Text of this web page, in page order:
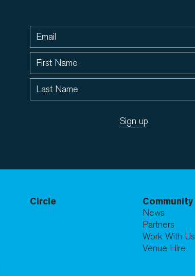
Circle
Community
News
Partners
Work With Us
Venue Hire